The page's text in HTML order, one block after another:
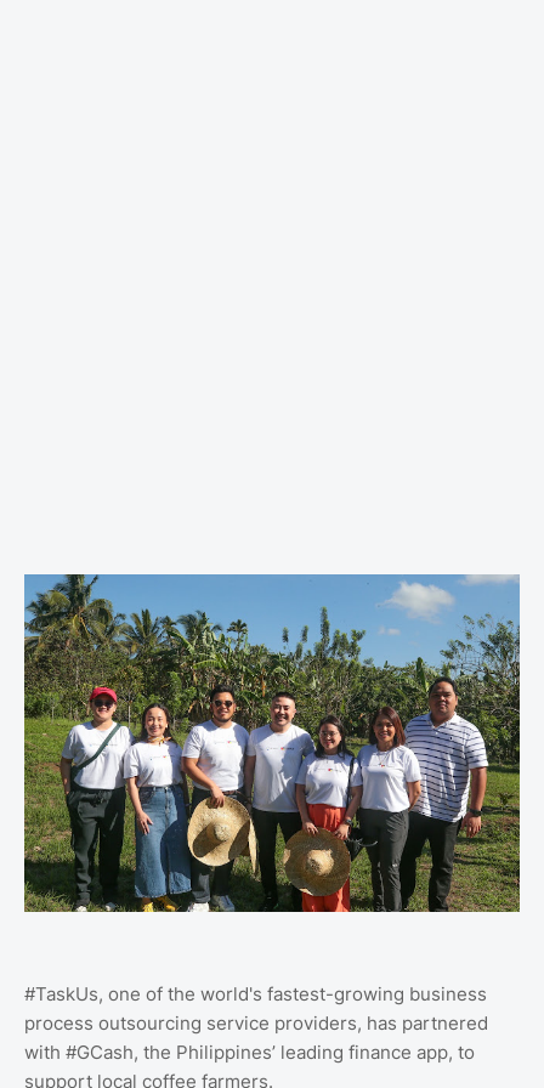
#TaskUs, one of the world's fastest-growing business
process outsourcing service providers, has partnered
with #GCash, the Philippines’ leading finance app, to
support local coffee farmers.